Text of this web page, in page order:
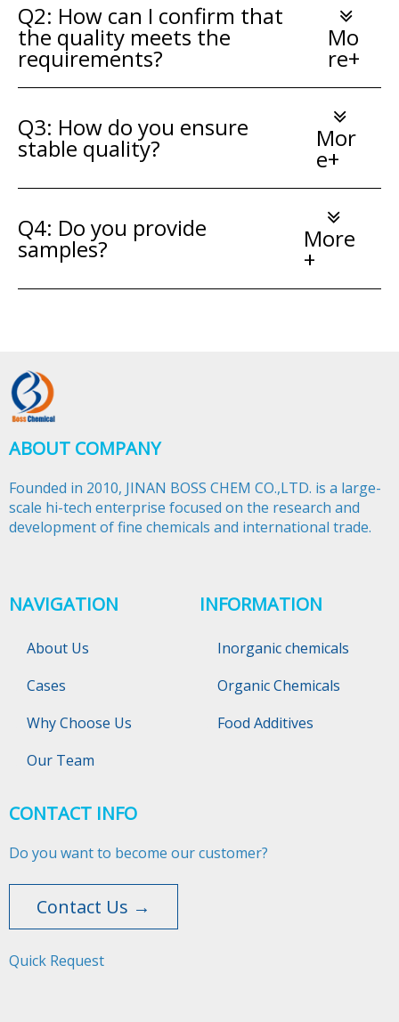
Q2: How can I confirm that
the quality meets the
requirements?
Mo
re+
Q3: How do you ensure
stable quality? Mor
e+
Q4: Do you provide
samples? More
+
ABOUT COMPANY
Founded in 2010, JINAN BOSS CHEM CO.,LTD. is a large-
scale hi-tech enterprise focused on the research and
development of fine chemicals and international trade.​​​​​​​
NAVIGATION
About Us
Cases
Why Choose Us
Our Team
INFORMATION
Inorganic chemicals
Organic Chemicals
Food Additives
CONTACT INFO
Do you want to become our customer?
Contact Us →
Quick Request​​​​​​​